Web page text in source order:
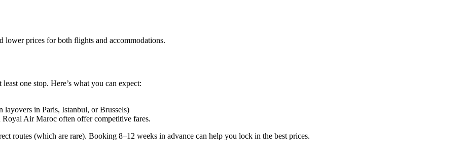
lower prices for both flights and accommodations.
one stop. Here’s what you can expect:
layovers in Paris, Istanbul, or Brussels)
Air Maroc often offer competitive fares.
routes (which are rare). Booking 8–12 weeks in advance can help you lock in the best prices.